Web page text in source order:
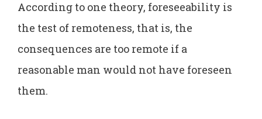
According to one theory, foreseeability is
the test of remoteness, that is, the
consequences are too remote if a
reasonable man would not have foreseen
them.